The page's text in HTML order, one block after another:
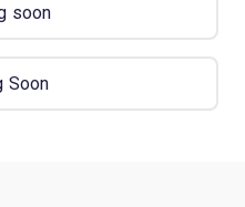
soon
Soon